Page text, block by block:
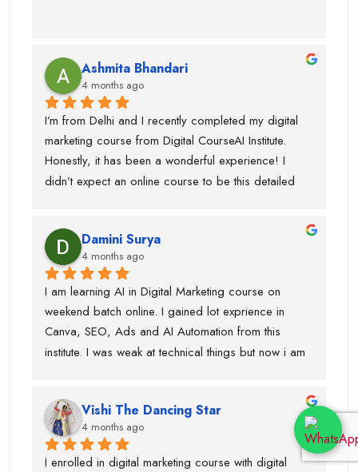
Ashmita Bhandari
4 months ago
I’m from Delhi and I recently completed my digital
marketing course from Digital CourseAI Institute.
Honestly, it has been a wonderful experience! I
didn’t expect an online course to be this detailed
gained real skills and confidence in areas like SEO,
social media marketing, and more.
Damini Surya
4 months ago
I am learning AI in Digital Marketing course on
weekend batch online. I gained lot exprience in
Canva, SEO, Ads and AI Automation from this
institute. I was weak at technical things but now i am
exprience. Thanks to swati ma'am who help in
designing, piyush sir for guiding best always and
parmod sir. so, if anyone is looking career in digital
Vishi The Dancing Star
4 months ago
I enrolled in digital marketing course with digital